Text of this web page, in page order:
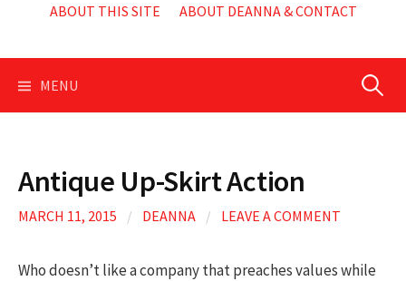
ABOUT THIS SITE ABOUT DEANNA & CONTACT
MENU Search
Antique Up-Skirt Action
MARCH 11, 2015 / DEANNA / LEAVE A COMMENT
Who doesn’t like a company that preaches values while